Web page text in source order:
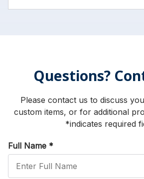
LEARN MORE
Questions?
Please contact us to discuss
custom items, or for additional
*indicates required
Full Name *